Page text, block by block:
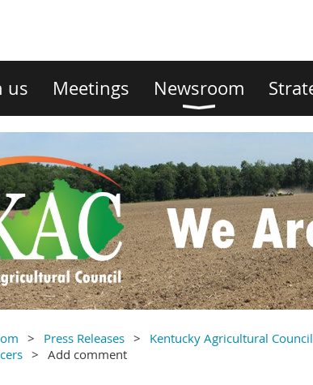
us Meetings Newsroom
Press Releases
Kentucky Agricultural
Add comment